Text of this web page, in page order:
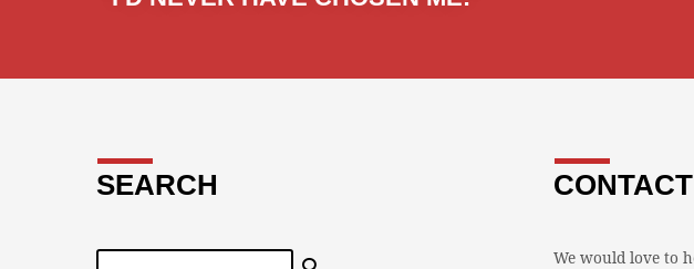
SEARCH
Search
We would love to